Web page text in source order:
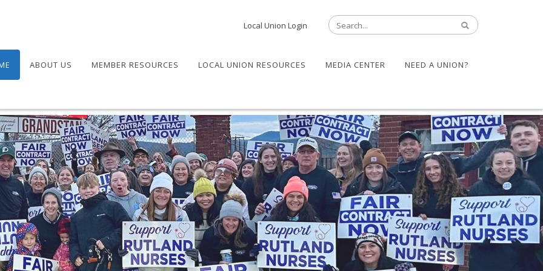
Local Union Login
ABOUT US MEMBER RESOURCES LOCAL UNION RESOURCES MEDIA CENTER NEED A UNION?